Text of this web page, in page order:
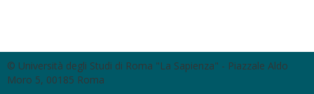
© Università degli Studi di Roma "La Sapienza" - Piazzale Aldo
Moro 5, 00185 Roma